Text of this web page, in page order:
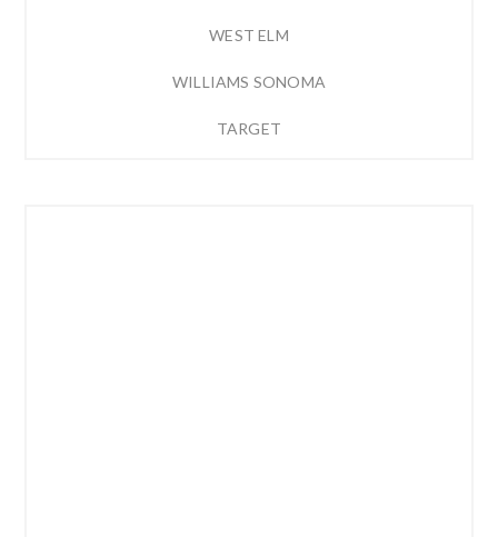
WEST ELM
WILLIAMS SONOMA
TARGET